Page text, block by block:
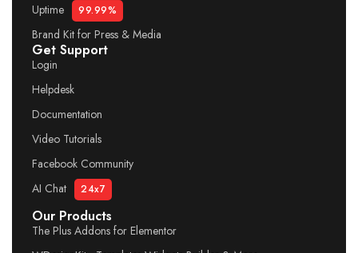
Uptime
99.99%
Brand Kit for Press & Media
Get Support
Login
Helpdesk
Documentation
Video Tutorials
Facebook Community
AI Chat
24x7
Our Products
The Plus Addons for Elementor